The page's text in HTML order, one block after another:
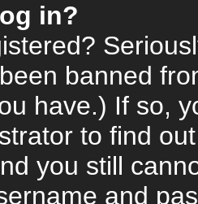
in?
banned
have.) If so,
to find
you still
and